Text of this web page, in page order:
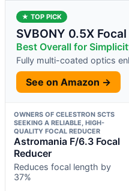
★ TOP PICK
SVBONY 0.5X
Best Overall for
Fully multi-coated optics
See on Amazon →
OWNERS OF CELESTRON SCTS
SEEKING A RELIABLE, HIGH-
QUALITY FOCAL REDUCER
Astromania F/6.3 Focal
Reducer
Reduces focal length by
37%